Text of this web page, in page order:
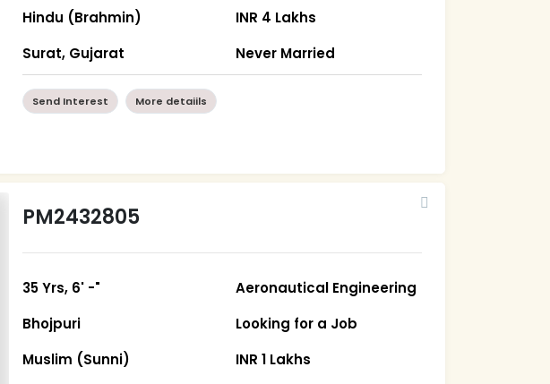
Hindu (Brahmin)
Surat, Gujarat
INR 4 Lakhs
Never Married
Send Interest More detaiils
PM2432805
35 Yrs, 6' -"
Bhojpuri
Muslim (Sunni)
Aeronautical Engineering
Looking for a Job
INR 1 Lakhs